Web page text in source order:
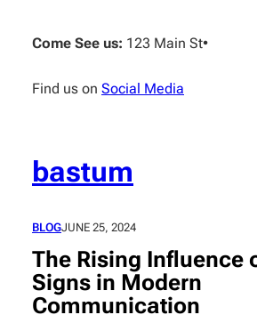
content
Come See us: 123 Main St•
Find us on Social Media
bastum
BLOGJUNE 25, 2024
The Rising Influence
Signs in Modern
Communication